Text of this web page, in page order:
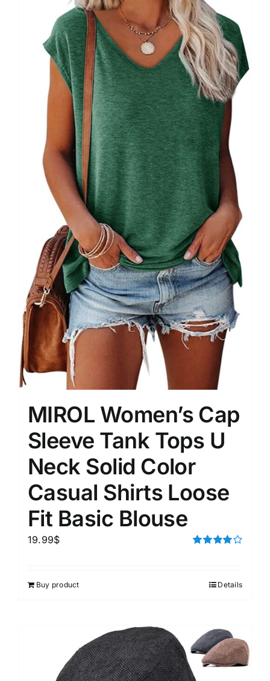
MIROL Women’s Cap
Sleeve Tank Tops U
Neck Solid Color
Casual Shirts Loose
Fit Basic Blouse
19.99$
Buy product Details